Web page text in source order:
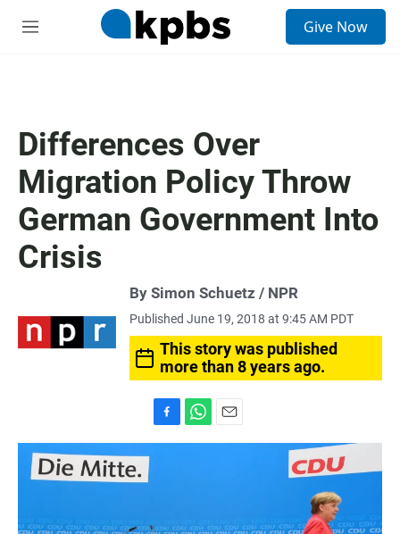
M
Give Now
Differences Over
Migration Policy Throw
German Government Into
Crisis
By Simon Schuetz / NPR
Published June 19, 2018 at 9:45 AM PDT
This story was published
more than 8 years ago.
a
o
h
p
m